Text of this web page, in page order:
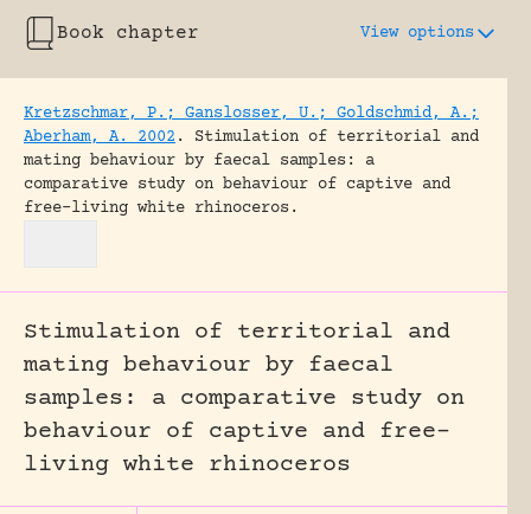
Book chapter View options
Kretzschmar, P.; Ganslosser, U.; Goldschmid, A.;
Aberham, A. 2002 .
Stimulation of territorial and
mating behaviour by faecal samples: a
comparative study on behaviour of captive and
free-living white rhinoceros.
Stimulation of territorial and
mating behaviour by faecal
samples: a comparative study on
behaviour of captive and free-
living white rhinoceros